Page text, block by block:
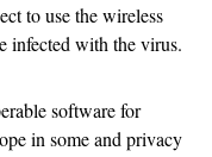
to use the wireless
infected with the virus.
software for
in some and privacy